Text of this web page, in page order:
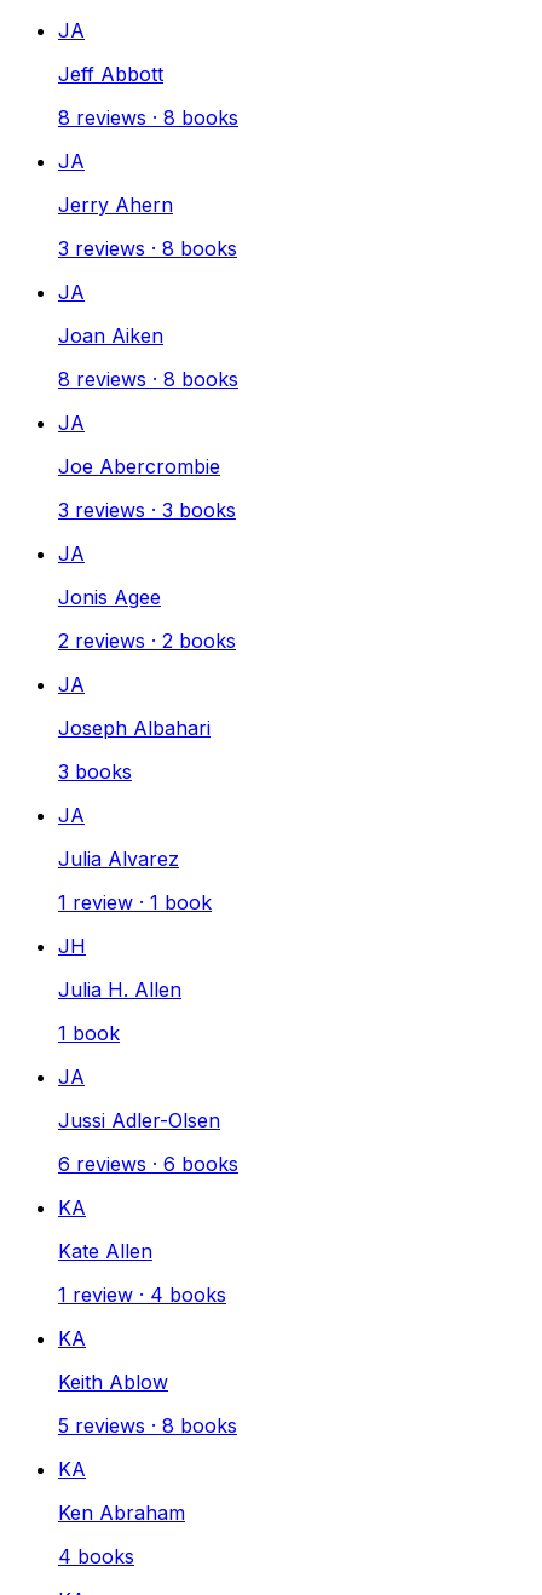
JA
Jeff Abbott
8 reviews · 8 books
JA
Jerry Ahern
3 reviews · 8 books
JA
Joan Aiken
8 reviews · 8 books
JA
Joe Abercrombie
3 reviews · 3 books
JA
Jonis Agee
2 reviews · 2 books
JA
Joseph Albahari
3 books
JA
Julia Alvarez
1 review · 1 book
JH
Julia H. Allen
1 book
JA
Jussi Adler-Olsen
6 reviews · 6 books
KA
Kate Allen
1 review · 4 books
KA
Keith Ablow
5 reviews · 8 books
KA
Ken Abraham
4 books